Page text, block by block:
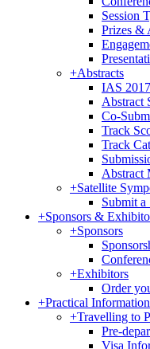
Session
Prizes &
+Abstracts
IAS
Abstract
Co-
Track
Track
Abstract
+Satellite
Submit a
+Sponsors &
+Sponsors
+Exhibitors
Order
+Practical Information
+Travelling to
Pre-
Visa